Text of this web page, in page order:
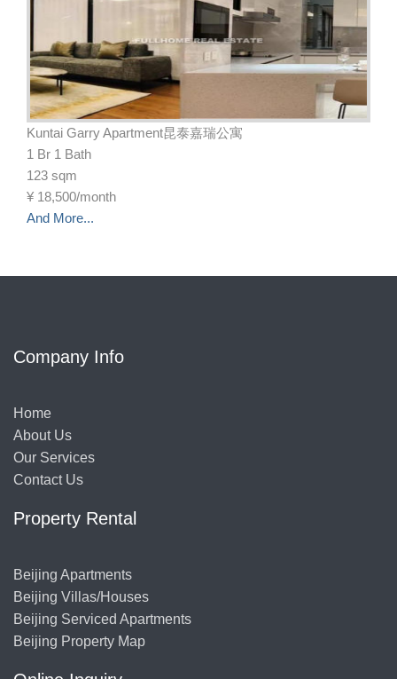
Kuntai Garry Apartment昆泰嘉瑞公寓
1 Br 1 Bath
123 sqm
¥ 18,500/month
And More...
Company Info
Home
About Us
Our Services
Contact Us
Property Rental
Beijing Apartments
Beijing Villas/Houses
Beijing Serviced Apartments
Beijing Property Map